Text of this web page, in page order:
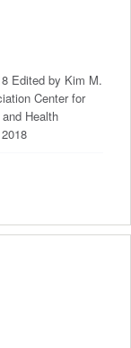
Edited by Kim M.
Center for
Health